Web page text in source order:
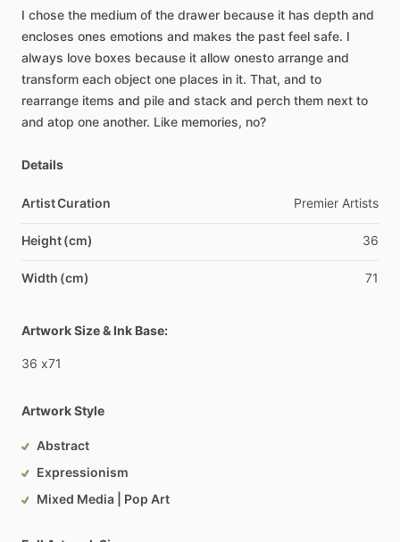
I chose the medium of the drawer because it has depth and
encloses ones emotions and makes the past feel safe. I
always love boxes because it allow onesto arrange and
transform each object one places in it. That, and to
rearrange items and pile and stack and perch them next to
and atop one another. Like memories, no?
Details
Artist Curation Premier Artists
Height (cm) 36
Width (cm) 71
Artwork Size & Ink Base:
36 x71
Artwork Style
Abstract
Expressionism
Mixed Media | Pop Art